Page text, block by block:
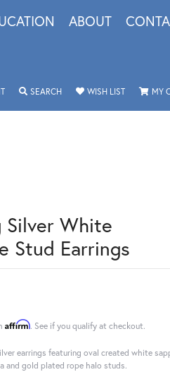
ABOUT
TOGGLE MY ACCOUNT MENU
SEARCHTOGGLE SEARCH MENU
WISH LISTTOGGLE MY
MY
Silver White
Stud Earrings
Affirm. See if you qualify at checkout.
earrings featuring oval created white
and gold plated rope halo studs.